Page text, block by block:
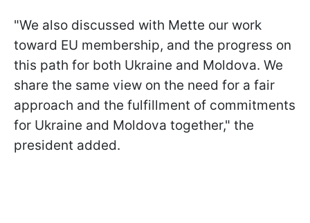
"We also discussed with Mette our work
toward EU membership, and the progress on
this path for both Ukraine and Moldova. We
share the same view on the need for a fair
approach and the fulfillment of commitments
for Ukraine and Moldova together," the
president added.